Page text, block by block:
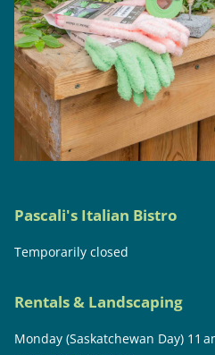
Pascali's Italian Bistro
Temporarily closed
Rentals & Landscaping
Monday (Saskatchewan Day) 11